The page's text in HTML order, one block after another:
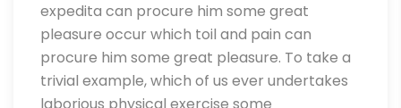
expedita can procure him some great
pleasure occur which toil and pain can
procure him some great pleasure. To take a
trivial example, which of us ever undertakes